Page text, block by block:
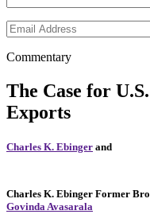
Commentary
The Case for
Exports
Charles K. Ebinger and
Charles K. Ebinger Former
Govinda Avasarala